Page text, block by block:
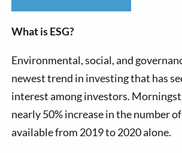
What is ESG?
Environmental, social, and
newest trend in investing that has
interest among investors.
nearly 50% increase in the number
available from 2019 to 2020 alone.